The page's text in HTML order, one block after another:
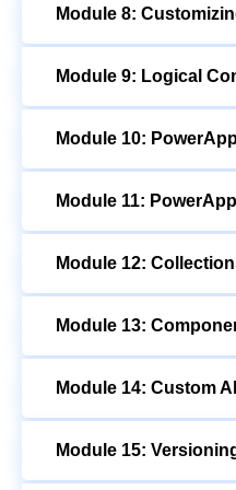
Module 8:
Module 9: Logical
Module 10:
Module 11:
Module 12:
Module 13:
Module 14: Custom
Module 15: